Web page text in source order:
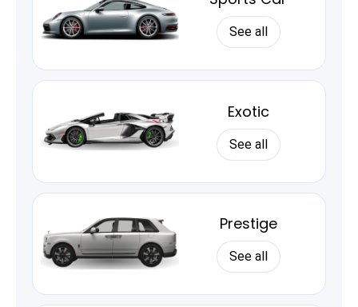
See all
Exotic
See all
Prestige
See all